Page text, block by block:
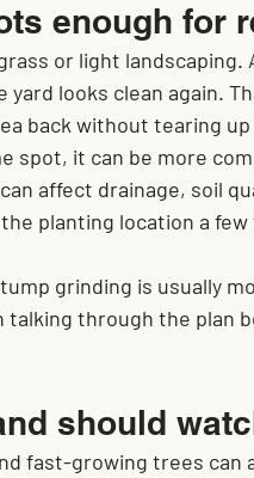
enough for
or light
looks clean again.
back without tearing
spot, it can be more
affect drainage, soil
planting location a few
grinding is usually
through the plan
should
fast-growing trees can